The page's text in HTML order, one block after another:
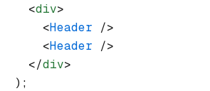
    <
div>
      <
Header />
      <
Header />
    </
div>
  );